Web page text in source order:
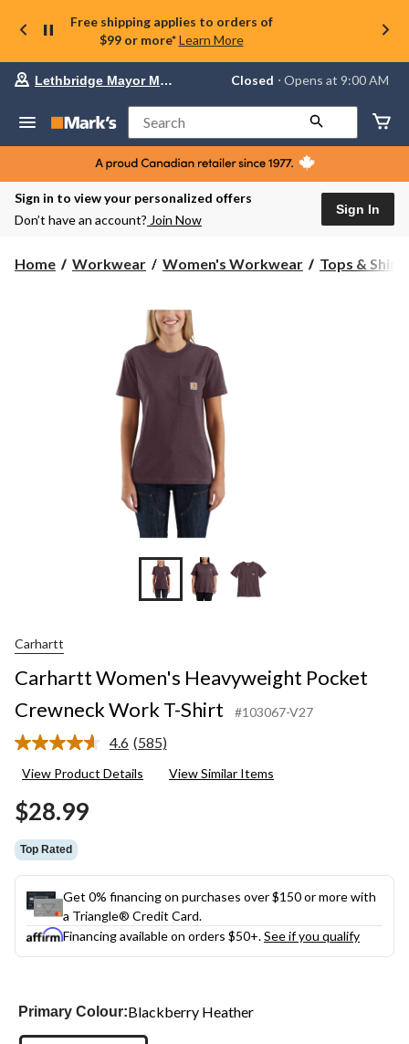
Free shipping applies to orders of
$99 or more* Learn More
Your
store
Lethbridge
Mayor
Magrath,
currently
Closed,
AM
Lethbridge Mayor Magrath Closed ⋅ Opens at 9:00 AM
Search
Sign in to view your personalized offers
Don’t have an account? Join Now
Sign In
Home Workwear Women's Workwear Tops & Shirts
Carhartt
Carhartt Women's Heavyweight Pocket
Crewneck Work T-Shirt
#103067-V27
4.6 Read
Reviews.
(585)
View Product Details View Similar Items
$28.99
Top Rated
Get 0% financing on purchases over $150 or more with
a Triangle® Credit Card.
Financing available on orders $50+.See if you qualify
Primary Colour:Blackberry Heather